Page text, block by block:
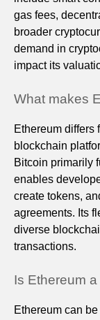
gas fees,
broader
demand in
impact its
What makes
Ethereum differs
blockchain
Bitcoin primarily
enables
create tokens,
agreements. Its
diverse
transactions.
Is Ethereum
Ethereum can